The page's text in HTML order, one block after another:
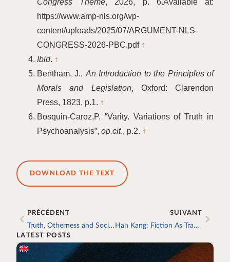
Congress Theme, 2026, p. 6.Available at:
https://www.amp-nls.org/wp-
content/uploads/2025/07/ARGUMENT-NLS-
CONGRESS-2026-PBC.pdf ↑
Ibid. ↑
Bentham, J.,An Introduction to the Principles of
Morals and Legislation, Oxford: Clarendon
Press, 1823, p.1. ↑
Bosquin-Caroz,P. “Varity. Variations of Truth in
Psychoanalysis”, op.cit., p.2. ↑
DOWNLOAD THE TEXT
PRÉCÉDENT
Truth, Otherness and Social Bond
SUIVANT
Han Kang: Fiction As Trace of Real
LATEST POSTS